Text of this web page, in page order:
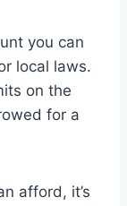
you can
local laws.
on the
for a
afford, it’s